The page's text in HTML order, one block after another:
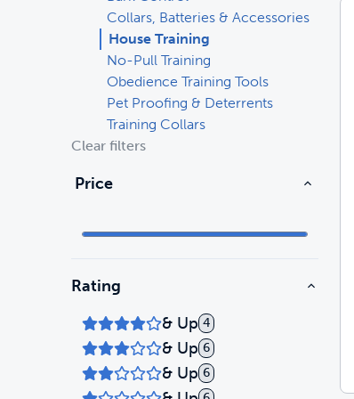
Travel
Mobility
Life Stages
Parts & Accessories
Life Stages
Parts & Accessories
Shop All Cats Products
Toys
Travel
Mobility
Parts & Accessories
Collars, Batteries & Accessories
House Training
No-Pull Training
Obedience Training Tools
Pet Proofing & Deterrents
Training Collars
Clear filters
Price
Rating
& Up 4
& Up 6
& Up 6